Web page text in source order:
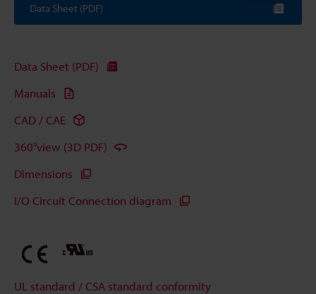
Data Sheet (PDF)
Data Sheet (PDF)
Manuals
CAD / CAE
360°view (3D PDF)
Dimensions
I/O Circuit Connection diagram
UL standard / CSA standard conformity